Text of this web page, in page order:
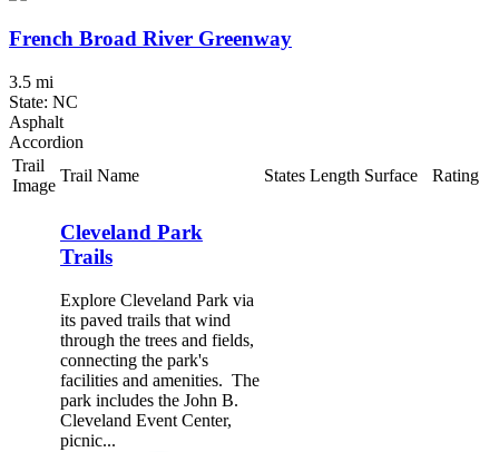
French Broad River Greenway
3.5 mi
State: NC
Asphalt
Accordion
Trail
Image
Trail Name States Length Surface Rating
Cleveland Park
Trails
Explore Cleveland Park via
its paved trails that wind
through the trees and fields,
connecting the park's
facilities and amenities. The
park includes the John B.
Cleveland Event Center,
picnic...